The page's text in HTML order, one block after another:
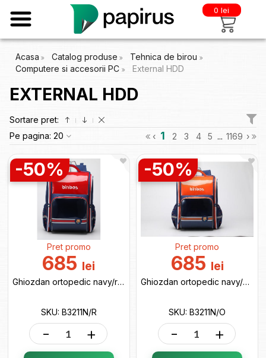
0 lei
Acasa Catalog produse
Tehnica de birou
Computere si accesorii PC
External HDD
EXTERNAL HDD
Sortare pret:
Pe pagina: 20 ‹ 1 2 3 4 5 ... 1169 ›
-50%
Pret promo
685 lei
Ghiozdan ortopedic navy/red B3211N/R
SKU: B3211N/R
- +
-50%
Pret promo
685 lei
Ghiozdan ortopedic navy/orange B3211N/O
SKU: B3211N/O
- +